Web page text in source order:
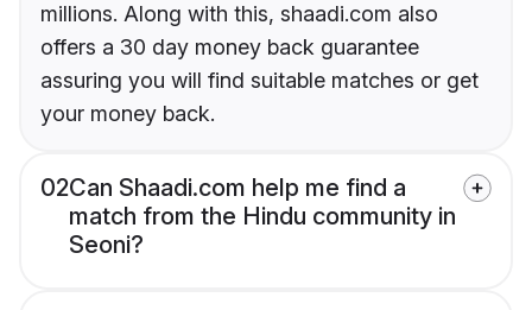
millions. Along with this, shaadi.com also
offers a 30 day money back guarantee
assuring you will find suitable matches or get
your money back.
02Can Shaadi.com help me find a
match from the Hindu community in
Seoni?